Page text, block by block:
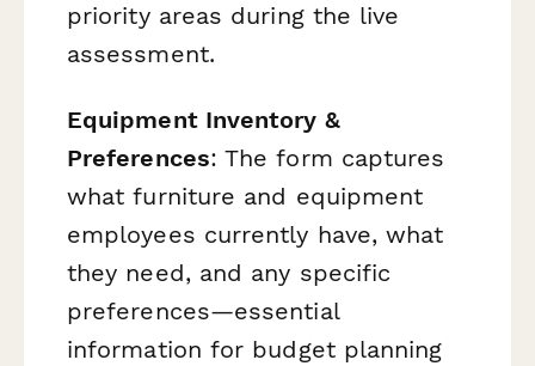
priority areas during the live
assessment.
Equipment Inventory &
Preferences: The form captures
what furniture and equipment
employees currently have, what
they need, and any specific
preferences—essential
information for budget planning